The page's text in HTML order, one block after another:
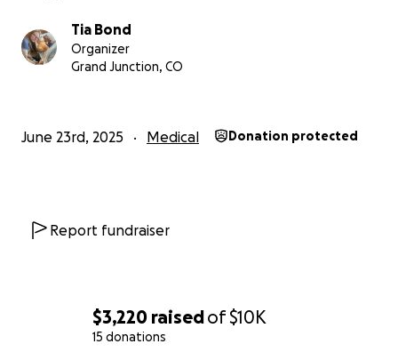
$3,220 raisedof$10K
15 donations
Tia Bond
Organizer
Grand Junction, CO
June 23rd, 2025 Medical Donation protected
Report fundraiser